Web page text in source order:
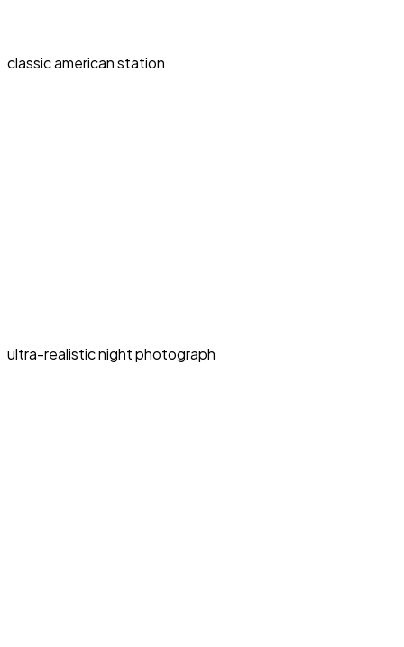
classic american station
ultra-realistic night photograph